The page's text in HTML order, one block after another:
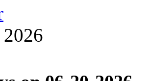
2026